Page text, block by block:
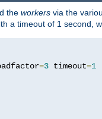
the workers via the
a timeout of 1 second,
=3 timeout=1